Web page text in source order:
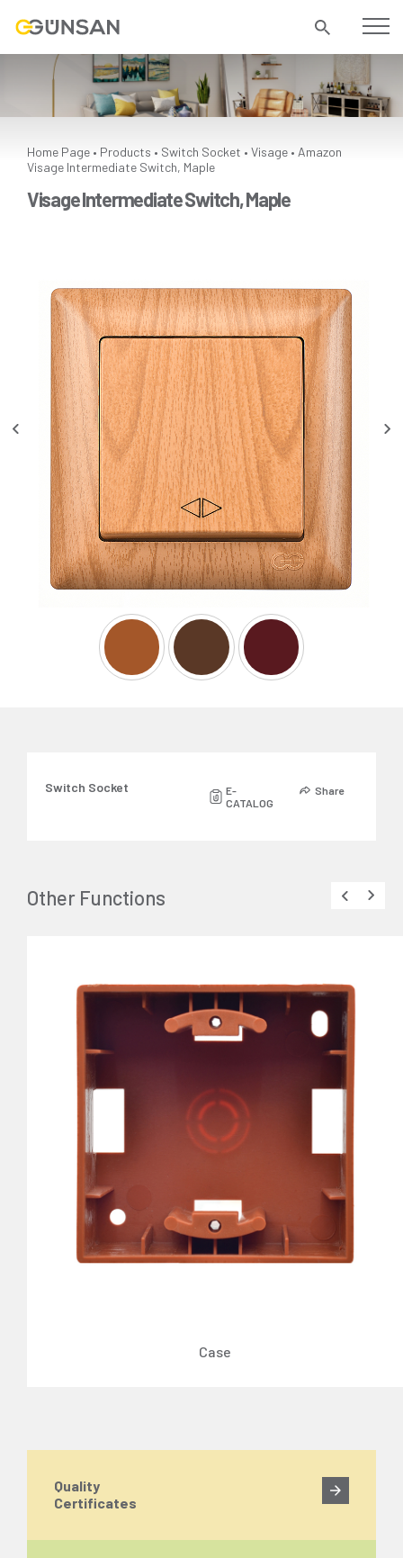
Home Page • Products • Switch Socket • Visage • Amazon
Visage Intermediate Switch, Maple
Visage Intermediate Switch, Maple
Switch Socket
E-
CATALOG
Share
Other Functions
Case
Quality
Certificates